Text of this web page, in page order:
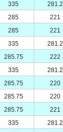
335 281.2
285 221
285 221
335 281.2
285.75 222
335 281.2
285.75 220
285.75 220
285.75 221
335 281.2